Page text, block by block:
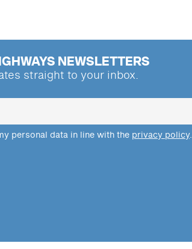
NEWSLETTERS
straight to your inbox.
personal data in line with the privacy policy.